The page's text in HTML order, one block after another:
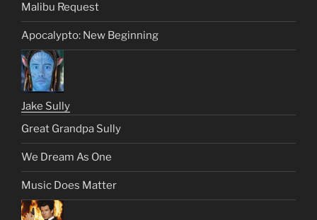
Malibu Request
Apocalypto: New Beginning
Jake Sully
Great Grandpa Sully
We Dream As One
Music Does Matter